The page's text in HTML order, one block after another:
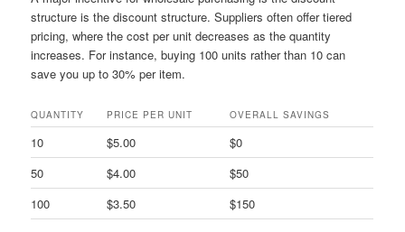
structure is the discount structure. Suppliers often offer tiered
pricing, where the cost per unit decreases as the quantity
increases. For instance, buying 100 units rather than 10 can
save you up to 30% per item.
QUANTITY PRICE PER UNIT OVERALL SAVINGS
10 $5.00
$0
50
$4.00
$50
100
$3.50 $150